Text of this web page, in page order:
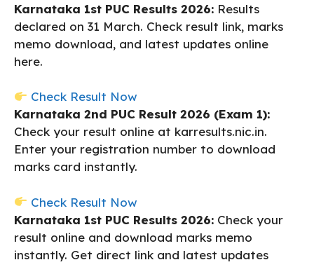
Karnataka 1st PUC Results 2026: Results
declared on 31 March. Check result link, marks
memo download, and latest updates online
here.
Check Result Now
Karnataka 2nd PUC Result 2026 (Exam 1):
Check your result online at karresults.nic.in.
Enter your registration number to download
marks card instantly.
Check Result Now
Karnataka 1st PUC Results 2026: Check your
result online and download marks memo
instantly. Get direct link and latest updates